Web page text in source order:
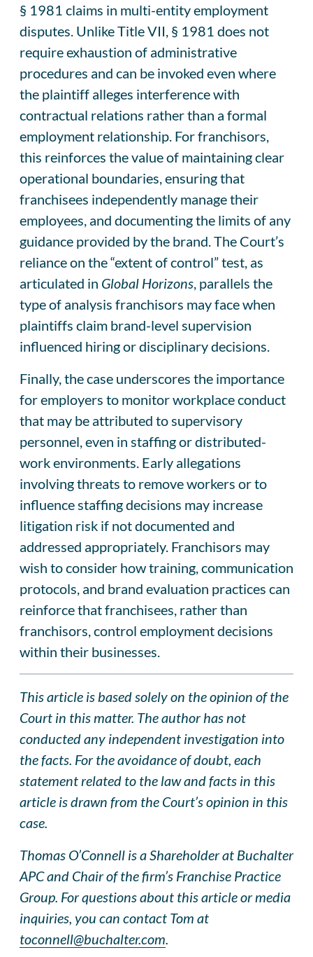
§ 1981 claims in multi-entity employment
disputes. Unlike Title VII, § 1981 does not
require exhaustion of administrative
procedures and can be invoked even where
the plaintiff alleges interference with
contractual relations rather than a formal
employment relationship. For franchisors,
this reinforces the value of maintaining clear
operational boundaries, ensuring that
franchisees independently manage their
employees, and documenting the limits of any
guidance provided by the brand. The Court’s
reliance on the “extent of control” test, as
articulated in Global Horizons , parallels the
type of analysis franchisors may face when
plaintiffs claim brand-level supervision
influenced hiring or disciplinary decisions.
Finally, the case underscores the importance
for employers to monitor workplace conduct
that may be attributed to supervisory
personnel, even in staffing or distributed-
work environments. Early allegations
involving threats to remove workers or to
influence staffing decisions may increase
litigation risk if not documented and
addressed appropriately. Franchisors may
wish to consider how training, communication
protocols, and brand evaluation practices can
reinforce that franchisees, rather than
franchisors, control employment decisions
within their businesses.
This article is based solely on the opinion of the
Court in this matter. The author has not
conducted any independent investigation into
the facts. For the avoidance of doubt, each
statement related to the law and facts in this
article is drawn from the Court’s opinion in this
case.
Thomas O’Connell is a Shareholder at Buchalter
APC and Chair of the firm’s Franchise Practice
Group. For questions about this article or media
inquiries, you can contact Tom at
toconnell@buchalter.com.